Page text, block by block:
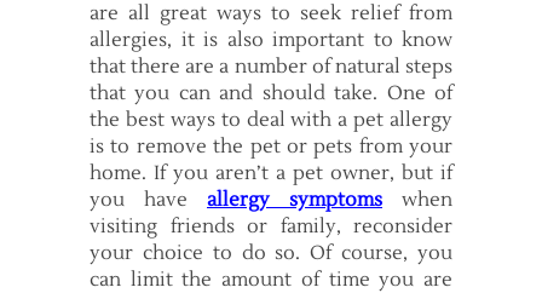
are all great ways to seek relief from
allergies, it is also important to know
that there are a number of natural steps
that you can and should take. One of
the best ways to deal with a pet allergy
is to remove the pet or pets from your
home. If you aren’t a pet owner, but if
you have allergy symptoms
when
visiting friends or family, reconsider
your choice to do so. Of course, you
can limit the amount of time you are